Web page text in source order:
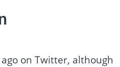
on Twitter, although